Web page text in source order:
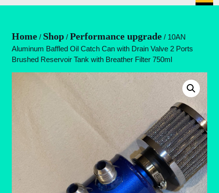
Home / Shop / Performance upgrade / 10AN
Aluminum Baffled Oil Catch Can with Drain Valve 2 Ports
Brushed Reservoir Tank with Breather Filter 750ml